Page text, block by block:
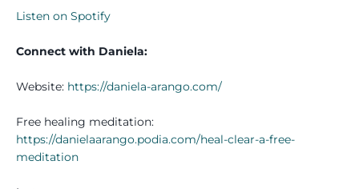
Listen on Spotify
Connect with Daniela:
Website: https://daniela-arango.com/
Free healing meditation:
https://danielaarango.podia.com/heal-clear-a-free-
meditation